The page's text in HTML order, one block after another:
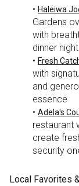
• Haleiwa
Gardens
with
dinner
• Fresh
with
and
essence
• Adela's
restaurant
create
security
Local Favorites